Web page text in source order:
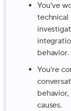
You’ve
technical
behavior.
You’re
causes.